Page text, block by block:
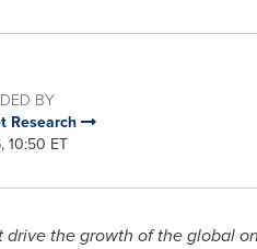
BY
Research
10:50 ET
drive the growth of the global